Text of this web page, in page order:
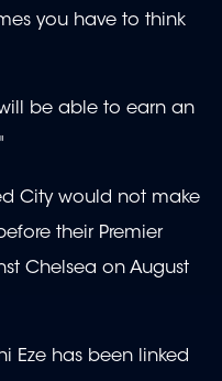
you have to think
be able to earn an
City would not make
their Premier
Chelsea on August
Eze has been linked